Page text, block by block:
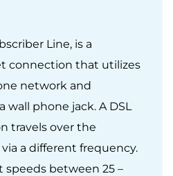
Line, is a
connection that utilizes
network and
phone jack. A DSL
travels over the
a different frequency.
between 25 –